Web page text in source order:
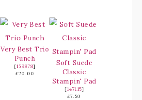
Very Best Trio
Punch
[159878]
£20.00
Soft Suede
Classic
Stampin' Pad
[147115]
£7.50